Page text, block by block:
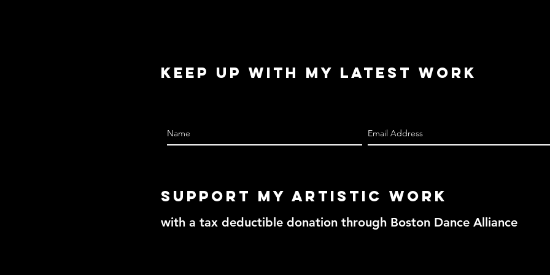
Keep Up with My Latest Work
Support my Artistic work
with a tax deductible donation through Boston Dance Alliance